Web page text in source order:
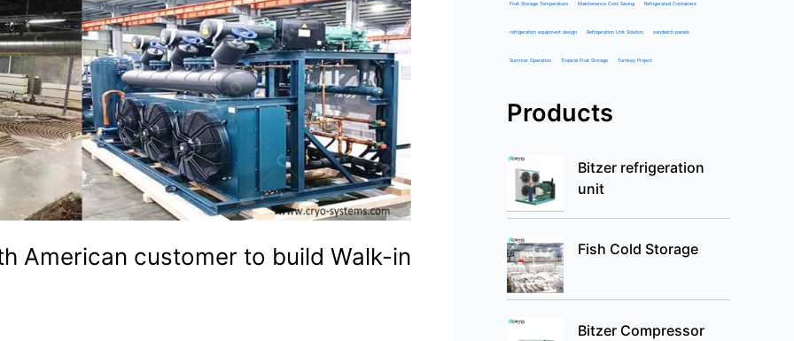
American customer to build Walk-in
Fruit Storage Temperature Maintenance Cost Saving Refrigerated Containers
refrigeration equipment design Refrigeration Unit Solution sandwich panels
Summer Operation Tropical Fruit Storage Turnkey Project
Products
Bitzer refrigeration
unit
Fish Cold Storage
Bitzer Compressor